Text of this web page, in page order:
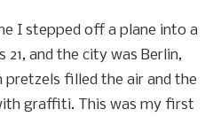
I stepped off a plane into a
and the city was Berlin,
pretzels filled the air and the
graffiti. This was my first